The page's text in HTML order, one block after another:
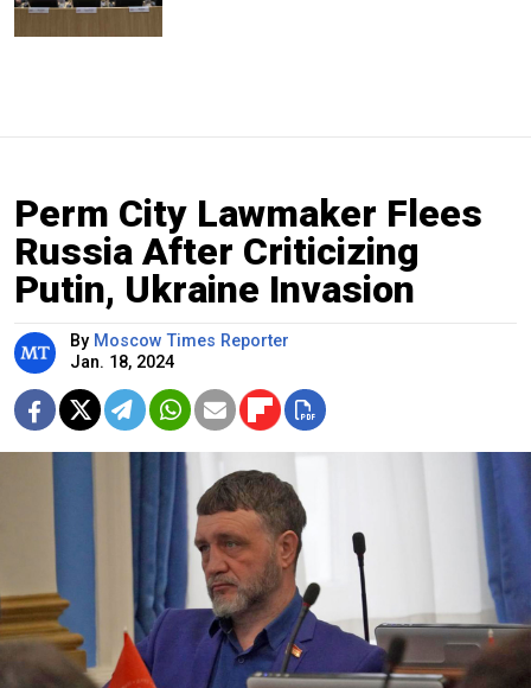
Perm City Lawmaker Flees
Russia After Criticizing
Putin, Ukraine Invasion
By Moscow Times Reporter
Jan. 18, 2024